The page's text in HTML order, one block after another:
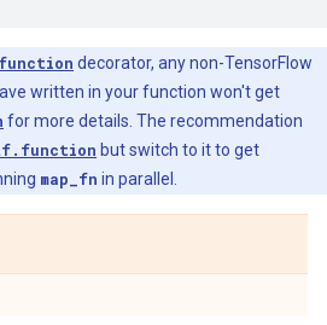
decorator, any non-TensorFlow
written in your function won't get
for more details. The recommendation
but switch to it to get
map_fn in parallel.